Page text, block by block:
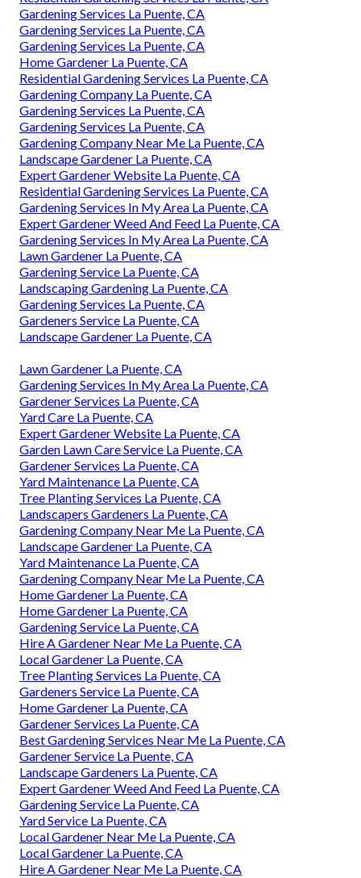
Gardening Services La Puente, CA
Gardening Services La Puente, CA
Gardening Services La Puente, CA
Home Gardener La Puente, CA
Residential Gardening Services La Puente, CA
Gardening Company La Puente, CA
Gardening Services La Puente, CA
Gardening Services La Puente, CA
Gardening Company Near Me La Puente, CA
Landscape Gardener La Puente, CA
Expert Gardener Website La Puente, CA
Residential Gardening Services La Puente, CA
Gardening Services In My Area La Puente, CA
Expert Gardener Weed And Feed La Puente, CA
Gardening Services In My Area La Puente, CA
Lawn Gardener La Puente, CA
Gardening Service La Puente, CA
Landscaping Gardening La Puente, CA
Gardening Services La Puente, CA
Gardeners Service La Puente, CA
Landscape Gardener La Puente, CA
Lawn Gardener La Puente, CA
Gardening Services In My Area La Puente, CA
Gardener Services La Puente, CA
Yard Care La Puente, CA
Expert Gardener Website La Puente, CA
Garden Lawn Care Service La Puente, CA
Gardener Services La Puente, CA
Yard Maintenance La Puente, CA
Tree Planting Services La Puente, CA
Landscapers Gardeners La Puente, CA
Gardening Company Near Me La Puente, CA
Landscape Gardener La Puente, CA
Yard Maintenance La Puente, CA
Gardening Company Near Me La Puente, CA
Home Gardener La Puente, CA
Home Gardener La Puente, CA
Gardening Service La Puente, CA
Hire A Gardener Near Me La Puente, CA
Local Gardener La Puente, CA
Tree Planting Services La Puente, CA
Gardeners Service La Puente, CA
Home Gardener La Puente, CA
Gardener Services La Puente, CA
Best Gardening Services Near Me La Puente, CA
Gardener Service La Puente, CA
Landscape Gardeners La Puente, CA
Expert Gardener Weed And Feed La Puente, CA
Gardening Service La Puente, CA
Yard Service La Puente, CA
Local Gardener Near Me La Puente, CA
Local Gardener La Puente, CA
Hire A Gardener Near Me La Puente, CA